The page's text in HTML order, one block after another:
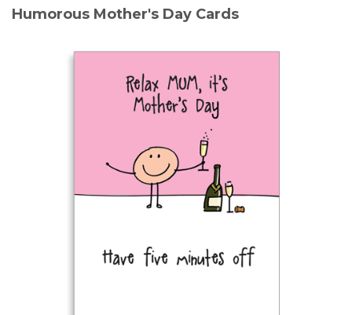
Humorous Mother's Day Cards